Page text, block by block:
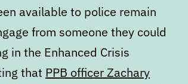
available to police remain
from someone they could
in the Enhanced Crisis
that PPB officer Zachary